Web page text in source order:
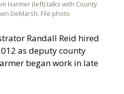
Harmer (left) talks with County
DeMarsh. File photo
Randall Reid hired
as deputy county
began work in late